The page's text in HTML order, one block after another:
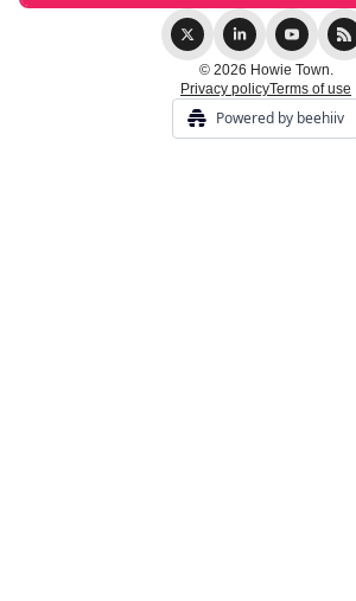
© 2026 Howie Town.
Privacy policyTerms of use
Powered by beehiiv